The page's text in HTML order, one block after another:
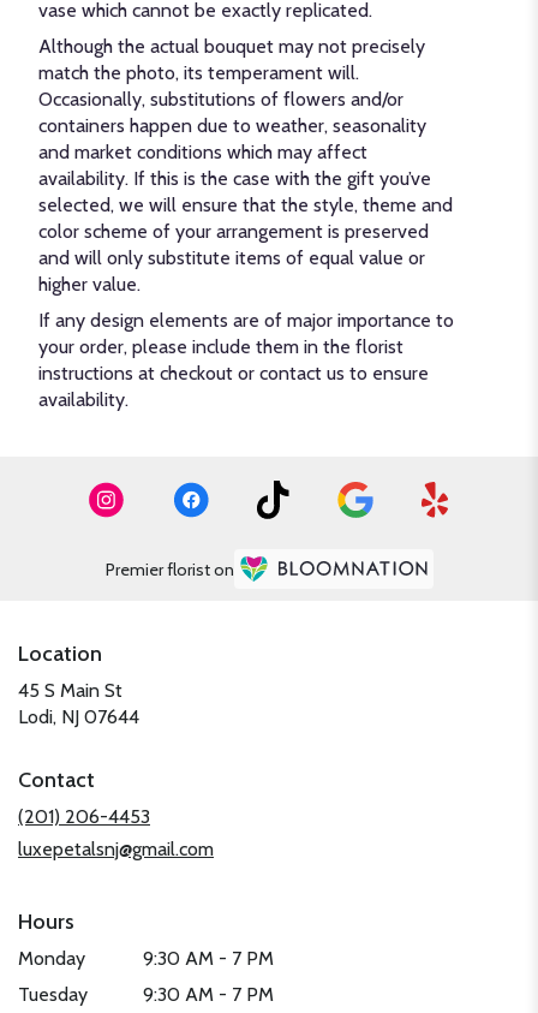
vase which cannot be exactly replicated.
Although the actual bouquet may not precisely
match the photo, its temperament will.
Occasionally, substitutions of flowers and/or
containers happen due to weather, seasonality
and market conditions which may affect
availability. If this is the case with the gift you’ve
selected, we will ensure that the style, theme and
color scheme of your arrangement is preserved
and will only substitute items of equal value or
higher value.
If any design elements are of major importance to
your order, please include them in the florist
instructions at checkout or contact us to ensure
availability.
Premier florist on
Location
45 S Main St
Lodi, NJ 07644(link
new
window)
Contact
(201) 206-4453
luxepetalsnj@gmail.com
Hours
Monday
9:30 AM - 7 PM
Tuesday
9:30 AM - 7 PM